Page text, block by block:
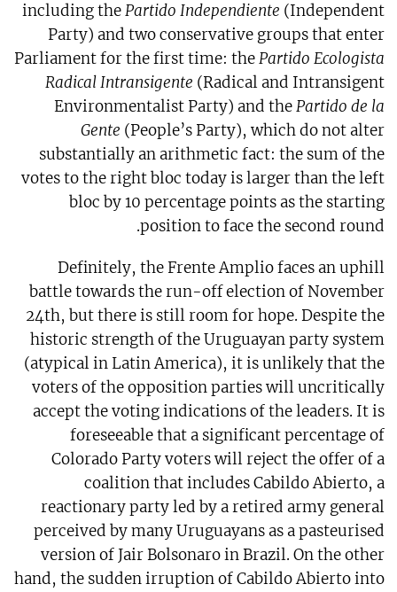
including thePartido Independiente (Independent
Party) and two conservative groups that enter
Parliament for the first time: thePartido Ecologista
Radical Intransigente (Radical and Intransigent
Environmentalist Party) and thePartido de la
Gente (People’s Party), which do not alter
substantially an arithmetic fact: the sum of the
votes to the right bloc today is larger than the left
bloc by 10 percentage points as the starting
position to face the second round.
Definitely, the Frente Amplio faces an uphill
battle towards the run-off election of November
24th, but there is still room for hope. Despite the
historic strength of the Uruguayan party system
(atypical in Latin America), it is unlikely that the
voters of the opposition parties will uncritically
accept the voting indications of the leaders. It is
foreseeable that a significant percentage of
Colorado Party voters will reject the offer of a
coalition that includes Cabildo Abierto, a
reactionary party led by a retired army general
perceived by many Uruguayans as a pasteurised
version of Jair Bolsonaro in Brazil. On the other
hand, the sudden irruption of Cabildo Abierto into